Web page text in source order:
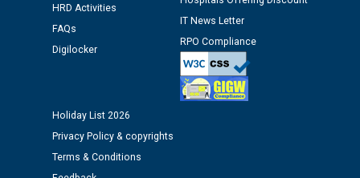
12.01.2026
Public notice regarding Biometric Verification at the
time of Joining for the post of Assistant Lineman
as Defaulter Firm by PSPCL upto 02-03-2028
HRD Activities
FAQs
Digilocker
IT News Letter
RPO Compliance
Holiday List 2026
Privacy Policy & copyrights
Terms & Conditions